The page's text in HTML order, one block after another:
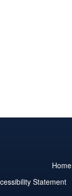
Home
Statement